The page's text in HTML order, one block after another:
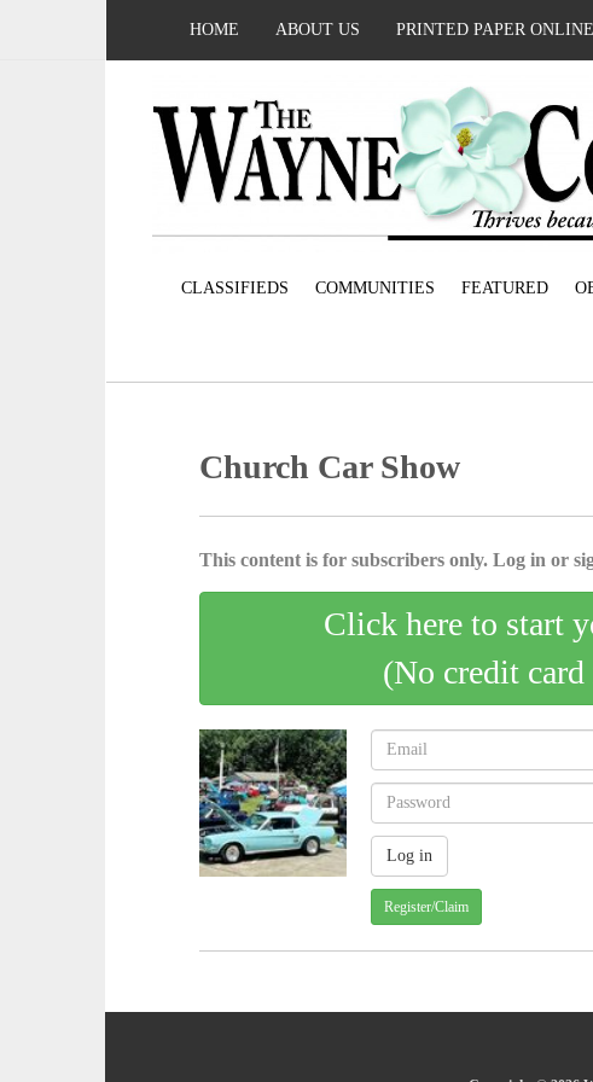
HOME ABOUT US PRINTED PAPER ONLINE
CLASSIFIEDS COMMUNITIES FEATURED
Church Car Show
This content is for subscribers only. Log in or
Click here to start
(No credit
Register/Claim